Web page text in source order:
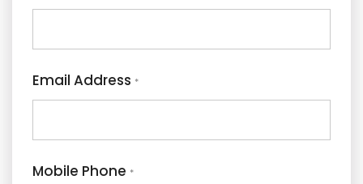
Email Address *
Mobile Phone *